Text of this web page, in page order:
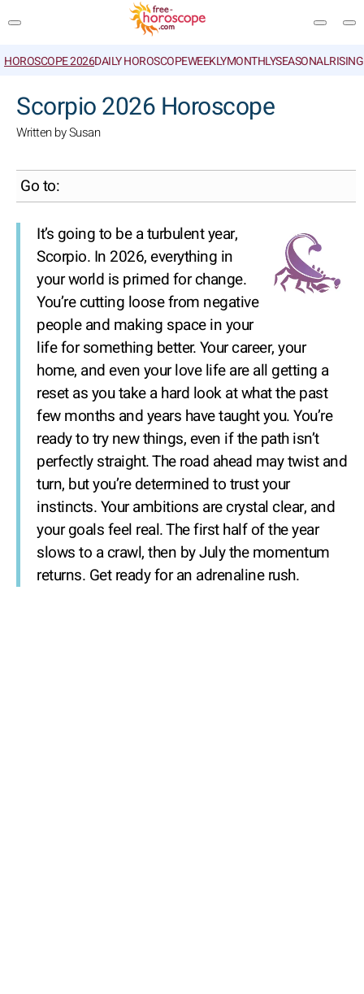
HOROSCOPE 2026DAILY HOROSCOPEWEEKLYMONTHLYSEASONAL
Scorpio 2026 Horoscope
Written by Susan
Go to:
It’s going to be a turbulent year,
Scorpio. In 2026, everything in
your world is primed for change.
You’re cutting loose from negative
people and making space in your
life for something better. Your career, your
home, and even your love life are all getting a
reset as you take a hard look at what the past
few months and years have taught you. You’re
ready to try new things, even if the path isn’t
perfectly straight. The road ahead may twist and
turn, but you’re determined to trust your
instincts. Your ambitions are crystal clear, and
your goals feel real. The first half of the year
slows to a crawl, then by July the momentum
returns. Get ready for an adrenaline rush.